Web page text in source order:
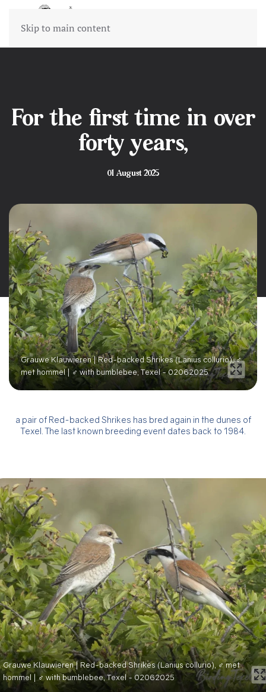
Skip to main content
For the first time in over
forty years,
01 August 2025
Grauwe Klauwieren | Red-backed Shrikes (Lanius collurio), ♂
met hommel | ♂ with bumblebee, Texel - 02062025
a pair of Red-backed Shrikes has bred again in the dunes of
Texel. The last known breeding event dates back to 1984.
Grauwe Klauwieren | Red-backed Shrikes (Lanius collurio), ♂ met
hommel | ♂ with bumblebee, Texel - 02062025